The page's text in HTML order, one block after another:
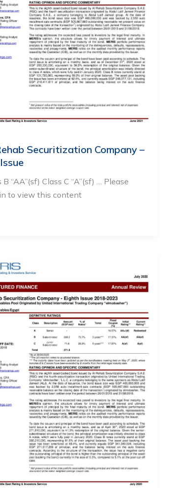
Securitization Company –
B “AA”(sf) Class C “A”(sf) … Please
to view this content